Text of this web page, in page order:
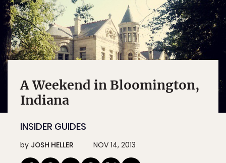
A Weekend in Bloomington,
Indiana
INSIDER GUIDES
by JOSH HELLER NOV 14, 2013